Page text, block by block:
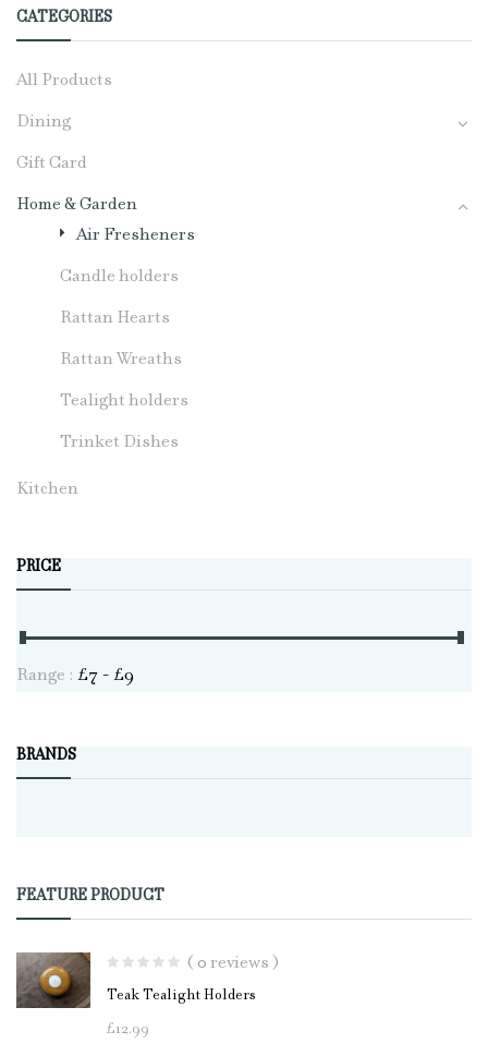
CATEGORIES
All Products
Dining
Gift Card
Home & Garden
Air Fresheners
Candle holders
Rattan Hearts
Rattan Wreaths
Tealight holders
Trinket Dishes
Kitchen
PRICE
Range : £7 - £9
BRANDS
FEATURE PRODUCT
( 0 reviews )
Teak Tealight Holders
£12.99